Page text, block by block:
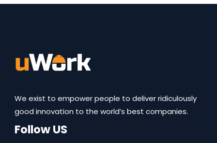
We exist to empower people to deliver ridiculously
good innovation to the world’s best companies.
Follow US